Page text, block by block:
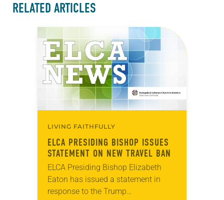
RELATED ARTICLES
LIVING FAITHFULLY
ELCA PRESIDING BISHOP ISSUES
STATEMENT ON NEW TRAVEL BAN
ELCA Presiding Bishop Elizabeth
Eaton has issued a statement in
response to the Trump